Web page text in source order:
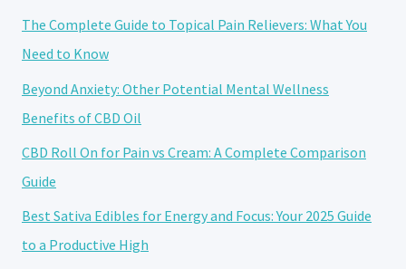
The Complete Guide to Topical Pain Relievers: What You
Need to Know
Beyond Anxiety: Other Potential Mental Wellness
Benefits of CBD Oil
CBD Roll On for Pain vs Cream: A Complete Comparison
Guide
Best Sativa Edibles for Energy and Focus: Your 2025 Guide
to a Productive High